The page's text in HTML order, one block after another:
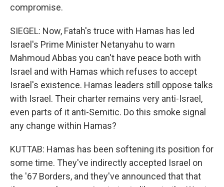
compromise.
SIEGEL: Now, Fatah's truce with Hamas has led
Israel's Prime Minister Netanyahu to warn
Mahmoud Abbas you can't have peace both with
Israel and with Hamas which refuses to accept
Israel's existence. Hamas leaders still oppose talks
with Israel. Their charter remains very anti-Israel,
even parts of it anti-Semitic. Do this smoke signal
any change within Hamas?
KUTTAB: Hamas has been softening its position for
some time. They've indirectly accepted Israel on
the '67 Borders, and they've announced that that